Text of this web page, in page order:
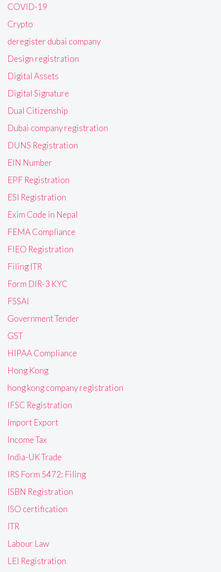
COVID-19
Crypto
deregister dubai company
Design registration
Digital Assets
Digital Signature
Dual Citizenship
Dubai company registration
DUNS Registration
EIN Number
EPF Registration
ESI Registration
Exim Code in Nepal
FEMA Compliance
FIEO Registration
Filing ITR
Form DIR-3 KYC
FSSAI
Government Tender
GST
HIPAA Compliance
Hong Kong
hong kong company registration
IFSC Registration
Import Export
Income Tax
India-UK Trade
IRS Form 5472: Filing
ISBN Registration
ISO certification
ITR
Labour Law
LEI Registration